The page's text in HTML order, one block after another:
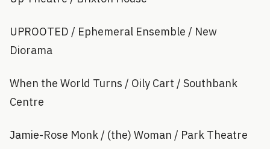
UPROOTED / Ephemeral Ensemble / New
Diorama
When the World Turns / Oily Cart / Southbank
Centre
Jamie-Rose Monk / (the) Woman / Park Theatre